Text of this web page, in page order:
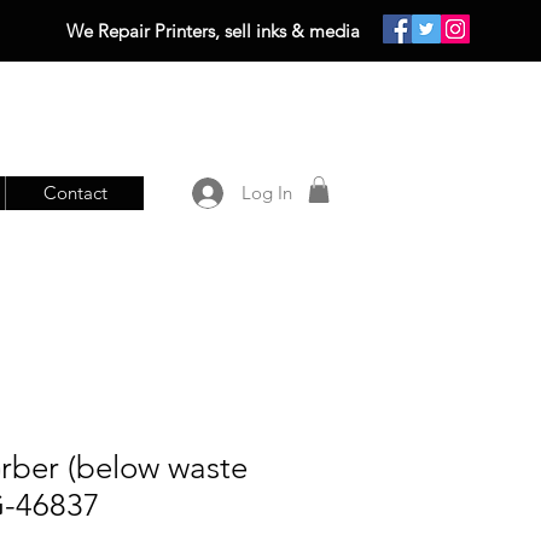
We Repair Printers, sell inks & media
Contact Log In
(below waste
46837